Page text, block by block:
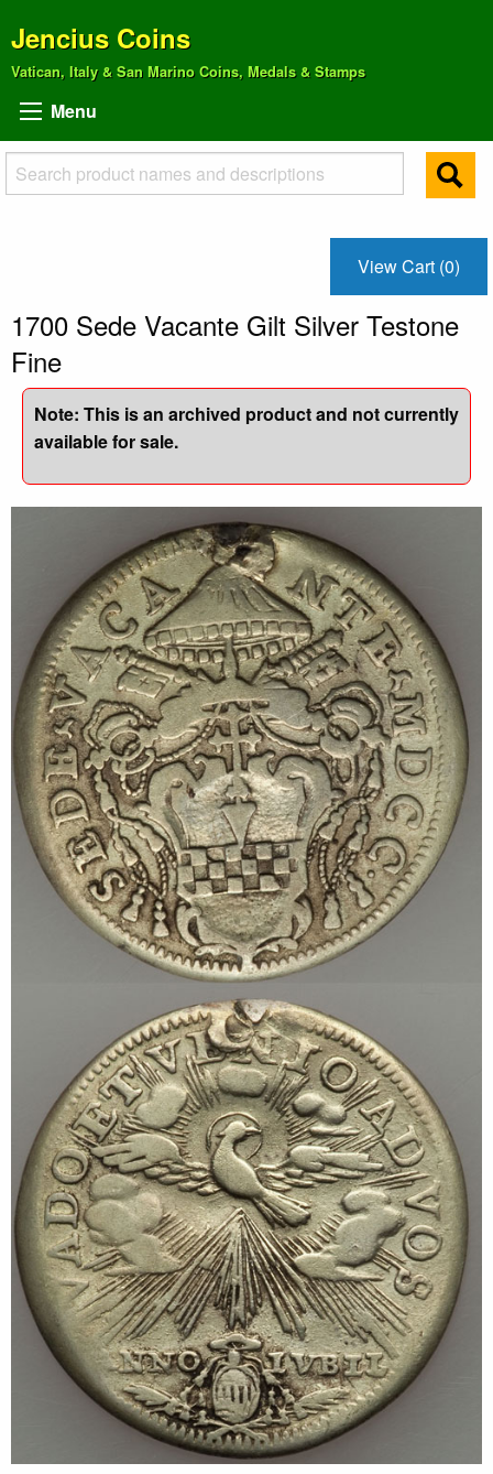
Jencius Coins
Vatican, Italy & San Marino Coins, Medals & Stamps
Menu
View Cart (0)
1700 Sede Vacante Gilt Silver Testone
Fine
Note: This is an archived product and not currently
available for sale.